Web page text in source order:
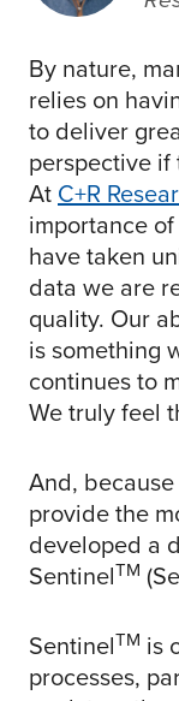
By nature,
relies on
to deliver
perspective
AtC+R
importance
have taken
data we are
quality. Our
is something
continues to
We truly feel
And,
provide the
developed a
SentinelTM
SentinelTM is
processes,